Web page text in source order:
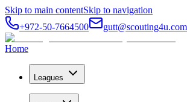
Skip to main contentSkip to navigation
+972-50-7664500
gutt@scouting4u.com
Home
Leagues